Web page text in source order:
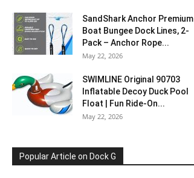
SandShark Anchor Premium
Boat Bungee Dock Lines, 2-
Pack – Anchor Rope...
May 22, 2026
SWIMLINE Original 90703
Inflatable Decoy Duck Pool
Float | Fun Ride-On...
May 22, 2026
Popular Article on Dock G